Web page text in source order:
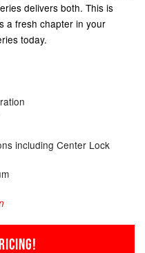
delivers both. This is
a fresh chapter in your
today.
including Center Lock